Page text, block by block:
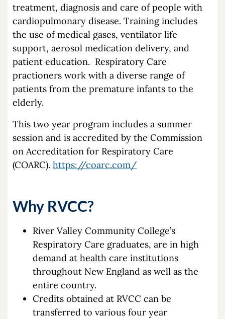
treatment, diagnosis and care of people with
cardiopulmonary disease. Training includes
the use of medical gases, ventilator life
support, aerosol medication delivery, and
patient education. Respiratory Care
practioners work with a diverse range of
patients from the premature infants to the
elderly.
This two year program includes a summer
session and is accredited by the Commission
on Accreditation for Respiratory Care
(COARC). https://coarc.com/
Why RVCC?
River Valley Community College’s
Respiratory Care graduates, are in high
demand at health care institutions
throughout New England as well as the
entire country.
Credits obtained at RVCC can be
transferred to various four year